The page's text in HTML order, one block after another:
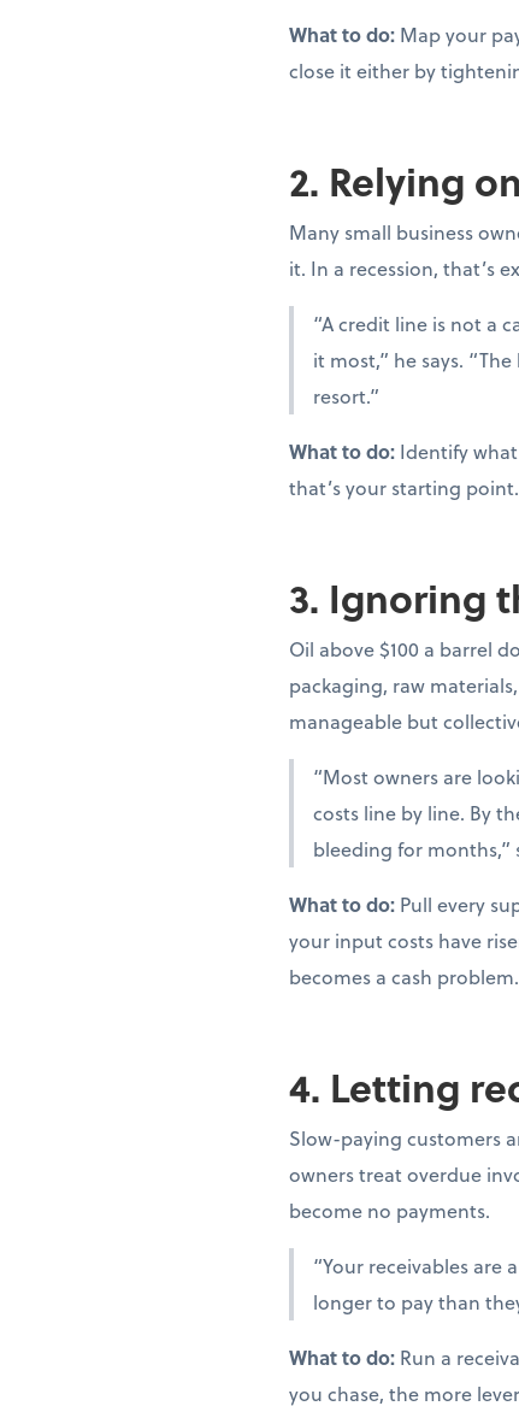
What to do: Map your
close it either by
2. Relying
Many small business
it. In a recession, that’s
“A credit line is not a
it most,” he says.
resort.”
What to do: Identify
that’s your starting
3. Ignoring
Oil above $100 a barrel
packaging, raw
manageable but
“Most owners are
costs line by line. By
bleeding for months,”
What to do: Pull every
your input costs have
becomes a cash problem.
4. Letting
Slow-paying customers
owners treat overdue
become no payments.
“Your receivables are
longer to pay than
What to do: Run a
you chase, the more